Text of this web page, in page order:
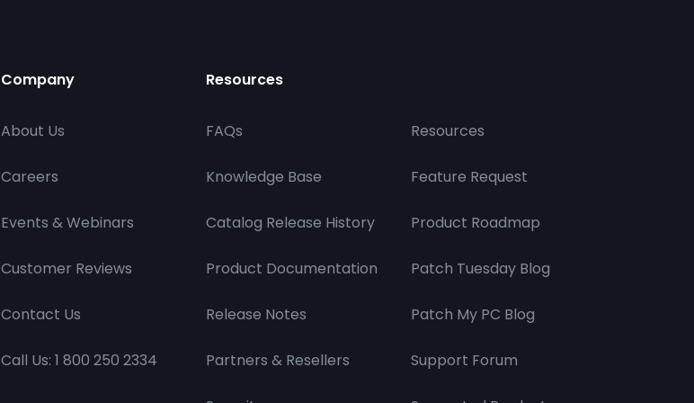
Company
About Us
Careers
Events & Webinars
Customer Reviews
Contact Us
Call Us: 1 800 250 2334
Resources
FAQs
Knowledge Base
Catalog Release History
Product Documentation
Release Notes
Partners & Resellers
Resources
Feature Request
Product Roadmap
Patch Tuesday Blog
Patch My PC Blog
Support Forum